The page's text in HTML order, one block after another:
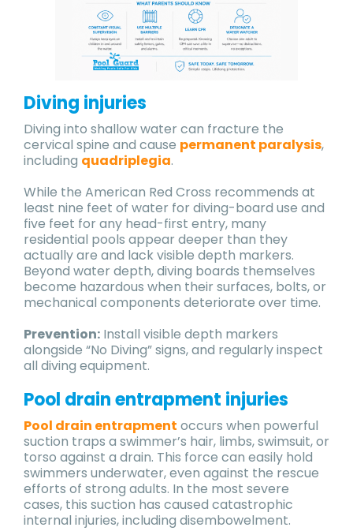
Diving injuries
Diving into shallow water can fracture the
cervical spine and cause permanent paralysis,
including quadriplegia.
While the American Red Cross recommends at
least nine feet of water for diving-board use and
five feet for any head-first entry, many
residential pools appear deeper than they
actually are and lack visible depth markers.
Beyond water depth, diving boards themselves
become hazardous when their surfaces, bolts, or
mechanical components deteriorate over time.
Prevention: Install visible depth markers
alongside “No Diving” signs, and regularly inspect
all diving equipment.
Pool drain entrapment injuries
Pool drain entrapment occurs when powerful
suction traps a swimmer’s hair, limbs, swimsuit, or
torso against a drain. This force can easily hold
swimmers underwater, even against the rescue
efforts of strong adults. In the most severe
cases, this suction has caused catastrophic
internal injuries, including disembowelment.